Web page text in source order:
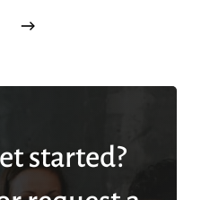
started?